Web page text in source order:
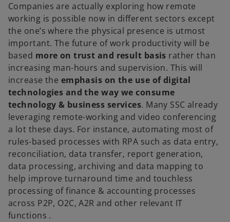
Companies are actually exploring how remote
working is possible now in different sectors except
the one’s where the physical presence is utmost
important. The future of work productivity will be
based more on trust and result basis rather than
increasing man-hours and supervision. This will
increase the emphasis on the use of digital
technologies and the way we consume
technology & business services. Many SSC already
leveraging remote-working and video conferencing
a lot these days. For instance, automating most of
rules-based processes with RPA such as data entry,
reconciliation, data transfer, report generation,
data processing, archiving and data mapping to
help improve turnaround time and touchless
processing of finance & accounting processes
across P2P, O2C, A2R and other relevant IT
functions .